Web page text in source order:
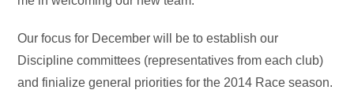
Our focus for December will be to establish our
Discipline committees (representatives from each club)
and finialize general priorities for the 2014 Race season.